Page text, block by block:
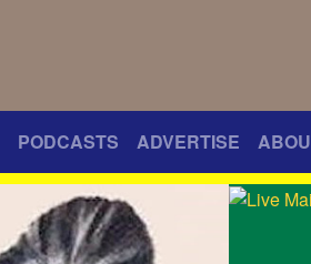
PODCASTS ADVERTISE